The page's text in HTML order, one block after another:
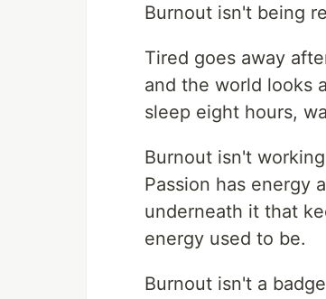
Burnout isn't being
Tired goes away
and the world looks
sleep eight hours,
Burnout isn't
Passion has energy
underneath it that
energy used to be.
Burnout isn't a